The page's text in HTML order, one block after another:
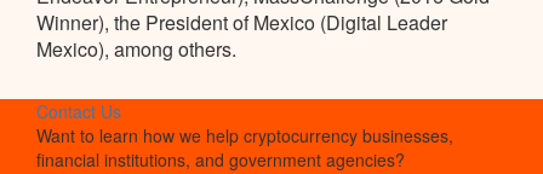
Winner), the President of Mexico (Digital Leader
Mexico), among others.
Contact Us
Want to learn how we help cryptocurrency businesses,
financial institutions, and government agencies?